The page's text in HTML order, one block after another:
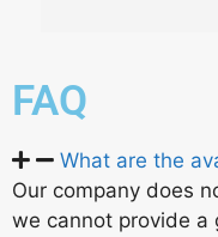
FAQ
What are the
Our company does
we cannot provide a